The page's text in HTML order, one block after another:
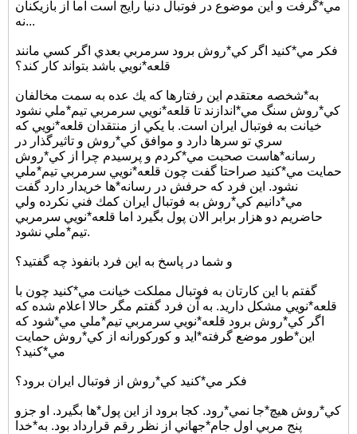
مي*گرفت و اين موضوع در فوتبال دنيا رايج است اما از بازيكنان
نه...
فكر مي*كنيد اگر كي*روش برود سرمربي بعدي اگر كسي مانند
قلعه*نويي باشد بتواند كار كند؟
به*شخصه معتقدم اين رفتارها كه يك عده به سمت مخالفان
كي*روش سنگ مي*اندازند تا قلعه*نويي سرمربي تيم*ملي نشود
خيانت به فوتبال ايران است. با يكي از منتقدان قلعه*نويي كه
سري تو سرها دارد و موافق كي*روش و تاثيرگذار در
رسانه*هاست صحبت مي*كردم و پرسيدم چرا از كي*روش
حمايت مي*كنيد صراحتا گفت چون قلعه*نويي سرمربي تيم*ملي
نشود. اين فرد كه حرفش در رسانه*ها خريدار دارد گفت
مي*دانيم كي*روش به فوتبال ايران كمك فني نكرده ولي
حاضريم دو هزار برابر الان پول بگيرد اما قلعه*نويي سرمربي
تيم*ملي نشود.
و شما در پاسخ به اين فرد بانفوذ چه گفتيد؟
گفتم با اين كارتان به فوتبال مملكت خيانت مي*كنيد چون با
قلعه*نويي مشكل داريد. به آن فرد گفتم مگر حالا اعلام شده كه
اگر كي*روش برود قلعه*نويي سرمربي تيم*ملي مي*شود كه
اين*طور موضع گرفته*ايد و كوركورانه از كي*روش حمايت
مي*كنيد؟
فكر مي*كنيد كي*روش از فوتبال ايران برود؟
كي*روش هيچ*جا نمي*رود. كجا برود از اين پول*ها بگيرد. او جزو
پنج مربي اول جام*جهاني از نظر رقم قرارداد بود. به*خدا